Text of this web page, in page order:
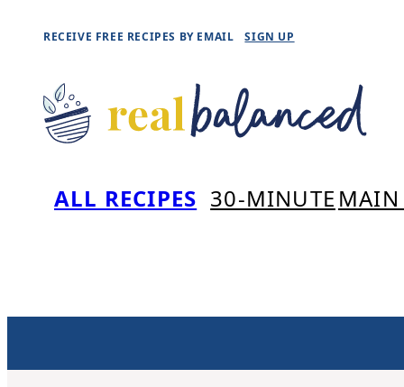
content
RECEIVE FREE RECIPES BY EMAIL SIGN UP
ALL RECIPES 30-MINUTE MAIN